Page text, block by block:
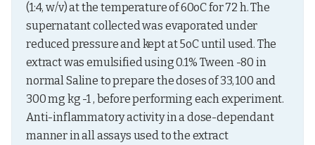
(1:4, w/v) at the temperature of 60oC for 72 h. The
supernatant collected was evaporated under
reduced pressure and kept at 5oC until used. The
extract was emulsified using 0.1% Tween -80 in
normal Saline to prepare the doses of 33, 100 and
300 mg kg -1 , before performing each experiment.
Anti-inflammatory activity in a dose-dependant
manner in all assays used to the extract